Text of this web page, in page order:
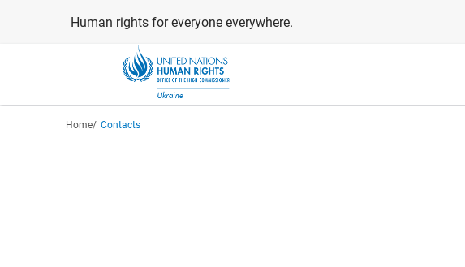
Human rights for everyone everywhere.
Breadcrumb
Home Contacts